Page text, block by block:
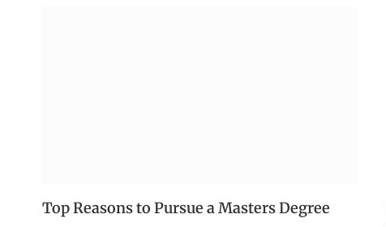
Top Reasons to Pursue a Masters Degree